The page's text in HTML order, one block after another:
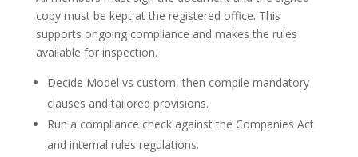
copy must be kept at the registered office. This
supports ongoing compliance and makes the rules
available for inspection.
Decide Model vs custom, then compile mandatory
clauses and tailored provisions.
Run a compliance check against the Companies Act
and internal rules regulations.